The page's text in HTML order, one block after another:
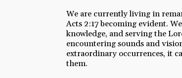
We are currently living in
Acts 2:17 becoming evident.
knowledge, and serving the
encountering sounds and
extraordinary occurrences, it
them.